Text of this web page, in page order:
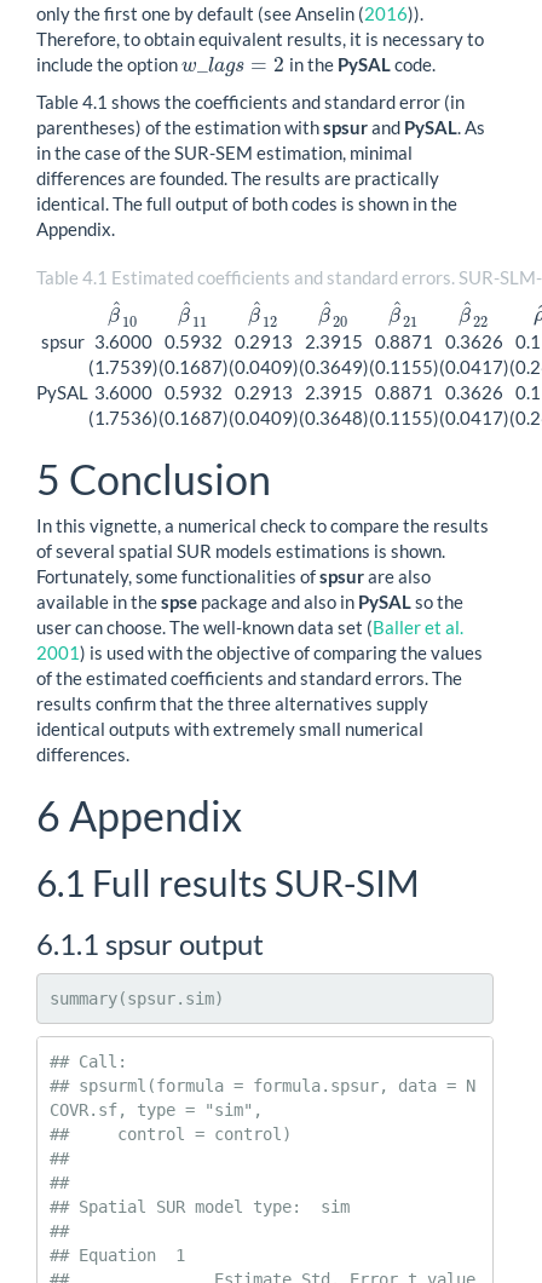
only the first one by default (see Anselin (2016)).
Therefore, to obtain equivalent results, it is necessary to
include the optionw lags = 2
w_ ags= 2 in the PySAL code.
Table 4.1 shows the coefficients and standard error (in
parentheses) of the estimation withspsurand PySAL. As
in the case of the SUR-SEM estimation, minimal
differences are founded. The results are practically
identical. The full output of both codes is shown in the
Appendix.
Table 4.1 Estimated coefficients and standard errors. SUR-
β
^
10
β^10 β
^
11
β^11 β
^
12
β^12 β
^
20
β^20 β
^
21
β^21 β
^
22
β^22
spsur 3.6000 0.5932 0.2913 2.3915 0.8871 0.3626
(1.7539)(0.1687)(0.0409)(0.3649)(0.1155)(0.0417)
PySAL
3.6000 0.5932 0.2913 2.3915 0.8871 0.3626
(1.7536)(0.1687)(0.0409)(0.3648)(0.1155)(0.0417)
5 Conclusion
In this vignette, a numerical check to compare the results
of several spatial SUR models estimations is shown.
Fortunately, some functionalities ofspsurare also
available in thespse package and also in PySALso the
user can choose. The well-known data set (Baller et al.
2001) is used with the objective of comparing the values
of the estimated coefficients and standard errors. The
results confirm that the three alternatives supply
identical outputs with extremely small numerical
differences.
6 Appendix
6.1 Full results SUR-SIM
6.1.1 spsur output
summary(spsur.sim)
## Call:
## spsurml(formula = formula.spsur, data = N
COVR.sf, type = "sim",
##     control = control)
##
##
## Spatial SUR model type:  sim
##
## Equation  1